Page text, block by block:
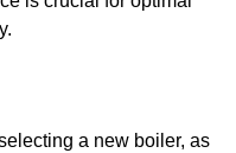
a new boiler, as